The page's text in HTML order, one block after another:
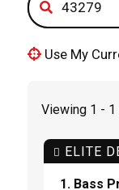
Use My
Viewing 1 -
ELITE
1. Bass